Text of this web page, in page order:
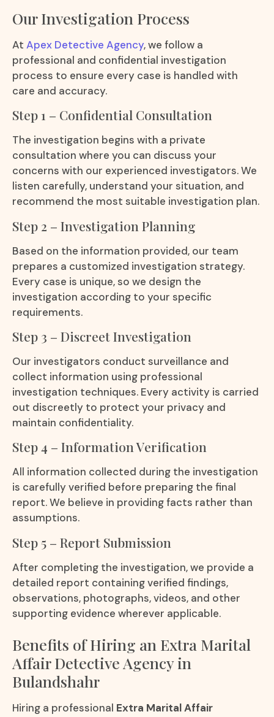
Our Investigation Process
At Apex Detective Agency, we follow a
professional and confidential investigation
process to ensure every case is handled with
care and accuracy.
Step 1 – Confidential Consultation
The investigation begins with a private
consultation where you can discuss your
concerns with our experienced investigators. We
listen carefully, understand your situation, and
recommend the most suitable investigation plan.
Step 2 – Investigation Planning
Based on the information provided, our team
prepares a customized investigation strategy.
Every case is unique, so we design the
investigation according to your specific
requirements.
Step 3 – Discreet Investigation
Our investigators conduct surveillance and
collect information using professional
investigation techniques. Every activity is carried
out discreetly to protect your privacy and
maintain confidentiality.
Step 4 – Information Verification
All information collected during the investigation
is carefully verified before preparing the final
report. We believe in providing facts rather than
assumptions.
Step 5 – Report Submission
After completing the investigation, we provide a
detailed report containing verified findings,
observations, photographs, videos, and other
supporting evidence wherever applicable.
Benefits of Hiring an Extra Marital
Affair Detective Agency in
Bulandshahr
Hiring a professional Extra Marital Affair